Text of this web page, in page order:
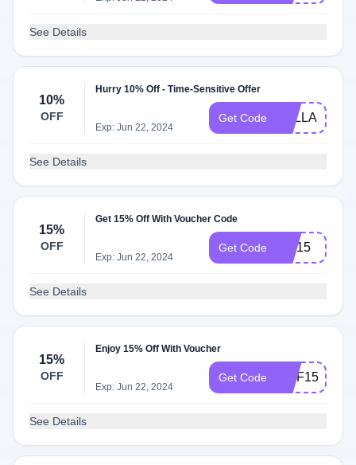
See Details
10%
OFF
Hurry 10% Off - Time-Sensitive Offer
Exp: Jun 22, 2024
Get Code BELLA10
See Details
15%
OFF
Get 15% Off With Voucher Code
Exp: Jun 22, 2024
Get Code GM15
See Details
15%
OFF
Enjoy 15% Off With Voucher
Exp: Jun 22, 2024
Get Code GMF15
See Details